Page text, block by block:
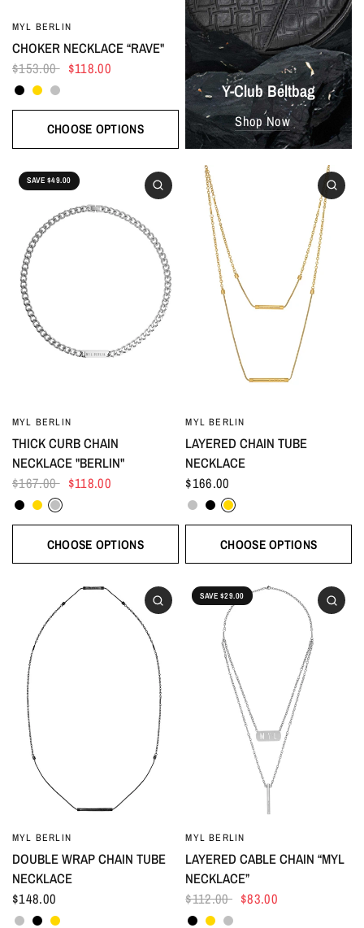
MYL BERLIN
CHOKER NECKLACE “RAVE"
$153.00 $118.00
BlackGoldSilver
CHOOSE OPTIONS
Y-Club Beltbag
Shop Now
SAVE $49.00
MYL BERLIN
THICK CURB CHAIN
NECKLACE "BERLIN"
$167.00 $118.00
BlackGoldSilver
CHOOSE OPTIONS
MYL BERLIN
LAYERED CHAIN TUBE
NECKLACE
$166.00
SilverBlack
Gold
CHOOSE OPTIONS
MYL BERLIN
DOUBLE WRAP CHAIN TUBE
NECKLACE
$148.00
SilverBlack
Gold
SAVE $29.00
MYL BERLIN
LAYERED CABLE CHAIN “MYL
NECKLACE”
$112.00 $83.00
BlackGoldSilver